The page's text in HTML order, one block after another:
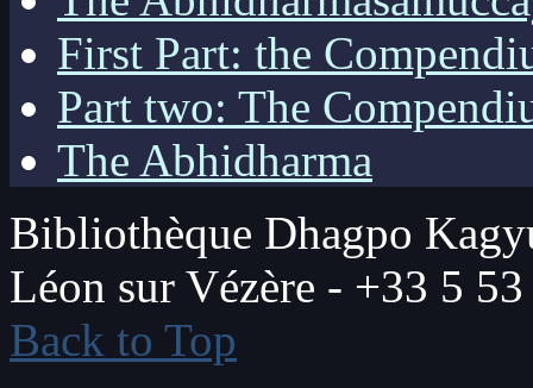
First Part: the
Part two: The
The Abhidharma
Bibliothèque Dhagpo
Léon sur Vézère - +33 5
Back to Top